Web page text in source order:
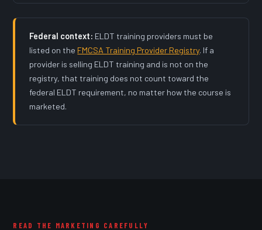
Federal context: ELDT training providers must be
listed on the FMCSA Training Provider Registry. If a
provider is selling ELDT training and is not on the
registry, that training does not count toward the
federal ELDT requirement, no matter how the course is
marketed.
READ THE MARKETING CAREFULLY